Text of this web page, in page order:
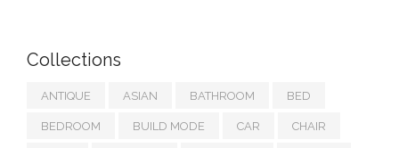
Collections
ANTIQUE ASIAN BATHROOM BED
BEDROOM BUILD MODE CAR CHAIR